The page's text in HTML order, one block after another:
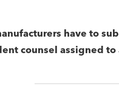
have to
counsel assigned